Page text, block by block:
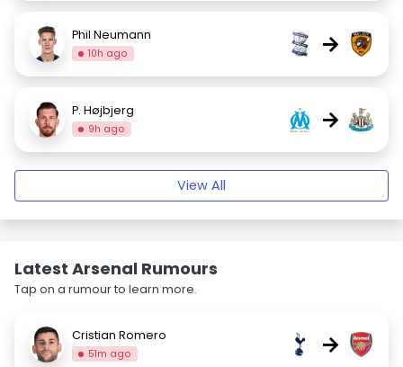
Phil Neumann
10h ago →
P. Højbjerg
9h ago →
View All
Latest Arsenal Rumours
Tap on a rumour to learn more.
Cristian Romero
51m ago →